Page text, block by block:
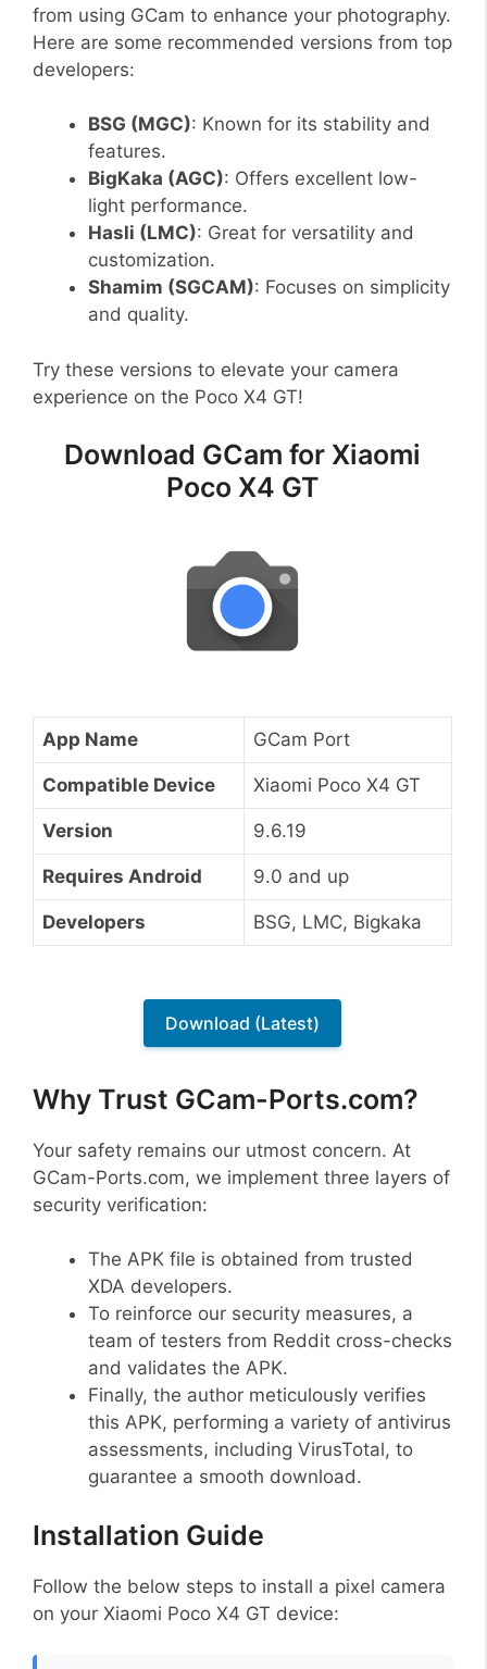
from using GCam to enhance your photography.
Here are some recommended versions from top
developers:
BSG (MGC): Known for its stability and
features.
BigKaka (AGC): Offers excellent low-
light performance.
Hasli (LMC): Great for versatility and
customization.
Shamim (SGCAM): Focuses on simplicity
and quality.
Try these versions to elevate your camera
experience on the Poco X4 GT!
Download GCam for Xiaomi
Poco X4 GT
App Name GCam Port
Compatible Device Xiaomi Poco X4 GT
Version 9.6.19
Requires Android 9.0 and up
Developers BSG, LMC, Bigkaka
Download (Latest)
Why Trust GCam-Ports.com?
Your safety remains our utmost concern. At
GCam-Ports.com, we implement three layers of
security verification:
The APK file is obtained from trusted
XDA developers.
To reinforce our security measures, a
team of testers from Reddit cross-checks
and validates the APK.
Finally, the author meticulously verifies
this APK, performing a variety of antivirus
assessments, including VirusTotal, to
guarantee a smooth download.
Installation Guide
Follow the below steps to install a pixel camera
on your Xiaomi Poco X4 GT device: